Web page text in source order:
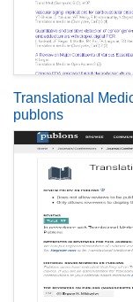
Translational
publons